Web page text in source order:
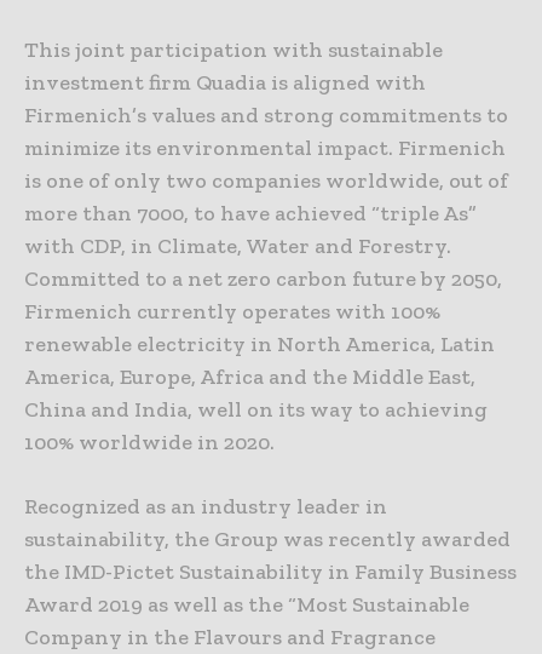
This joint participation with sustainable
investment firm Quadia is aligned with
Firmenich’s values and strong commitments to
minimize its environmental impact. Firmenich
is one of only two companies worldwide, out of
more than 7000, to have achieved “triple As”
with CDP, in Climate, Water and Forestry.
Committed to a net zero carbon future by 2050,
Firmenich currently operates with 100%
renewable electricity in North America, Latin
America, Europe, Africa and the Middle East,
China and India, well on its way to achieving
100% worldwide in 2020.
Recognized as an industry leader in
sustainability, the Group was recently awarded
the IMD-Pictet Sustainability in Family Business
Award 2019 as well as the “Most Sustainable
Company in the Flavours and Fragrance